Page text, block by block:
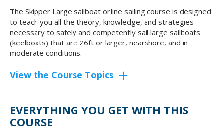
The Skipper Large sailboat online sailing course is designed
to teach you all the theory, knowledge, and strategies
necessary to safely and competently sail large sailboats
(keelboats) that are 26ft or larger, nearshore, and in
moderate conditions.
View the Course Topics
EVERYTHING YOU GET WITH THIS
COURSE